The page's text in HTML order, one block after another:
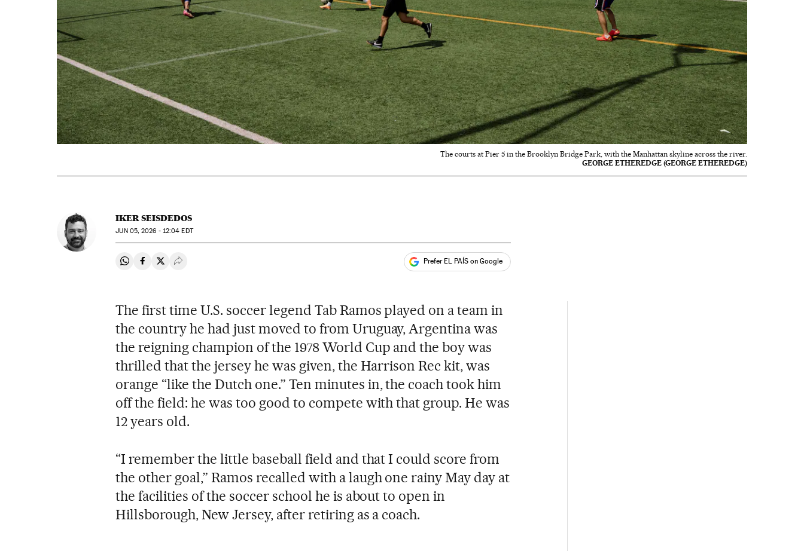
The courts at Pier 5 in the Brooklyn Bridge Park, with the Manhattan skyline across the river.
GEORGE ETHEREDGE (GEORGE ETHEREDGE)
IKER SEISDEDOS
JUN05, 2026 - 12:04 EDT
Share on Whatsapp
Share on Facebook
Share on Twitter
Desplegar Redes Sociales Prefer EL PAÍS on Google
The first time U.S. soccer legend Tab Ramos played on a team in
the country he had just moved to from Uruguay, Argentina was
the reigning champion of the 1978 World Cup and the boy was
thrilled that the jersey he was given, the Harrison Rec kit, was
orange “like the Dutch one.” Ten minutes in, the coach took him
off the field: he was too good to compete with that group. He was
12 years old.
“I remember the little baseball field and that I could score from
the other goal,” Ramos recalled with a laugh one rainy May day at
the facilities of the soccer school he is about to open in
Hillsborough, New Jersey, after retiring as a coach.